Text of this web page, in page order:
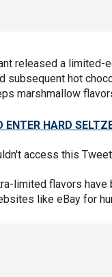
released a limited-
subsequent hot
marshmallow
HARD
access this
limited flavors have
like eBay for